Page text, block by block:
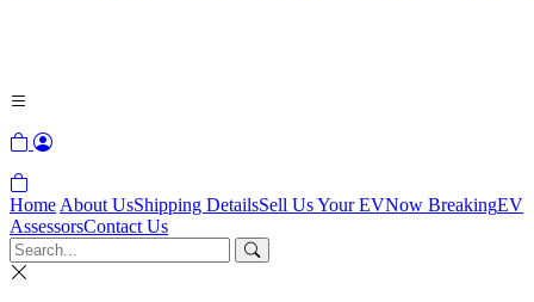
Home About UsShipping DetailsSell Us Your EVNow BreakingEV
AssessorsContact Us